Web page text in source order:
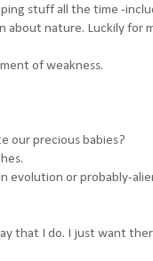
stuff all the time -
about nature. Luckily for
of weakness.
our precious babies?
evolution or probably-
that I do. I just want